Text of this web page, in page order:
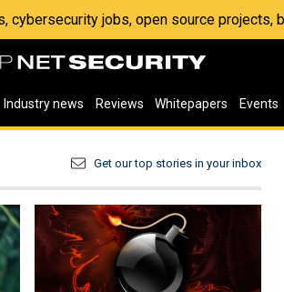
cybersecurity jobs, open source projects,
Industry news Reviews Whitepapers Events
Get our top stories in your inbox